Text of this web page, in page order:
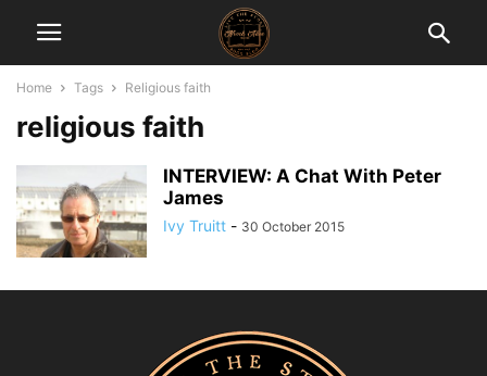
Home Tags Religious faith
religious faith
INTERVIEW: A Chat With Peter
James
Ivy Truitt - 30 October 2015